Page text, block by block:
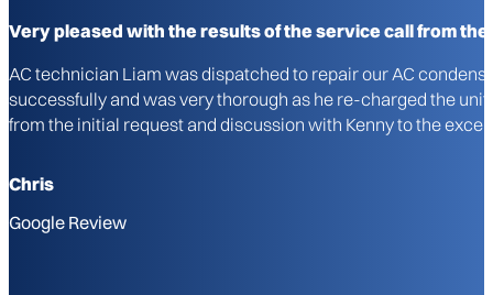
Very pleased with the results of the service call from
AC technician Liam was dispatched to repair our AC
successfully and was very thorough as he re-charged the
from the initial request and discussion with Kenny to the
Chris
Google Review